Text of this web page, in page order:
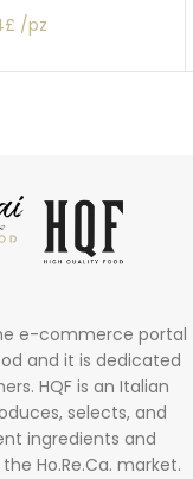
/pz
e-commerce portal
and it is dedicated
HQF is an Italian
selects, and
ingredients and
Ho.Re.Ca. market.